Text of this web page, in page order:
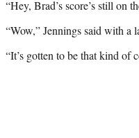
“Hey, Brad’s score’s still on
“Wow,” Jennings said with a
“It’s gotten to be that kind of